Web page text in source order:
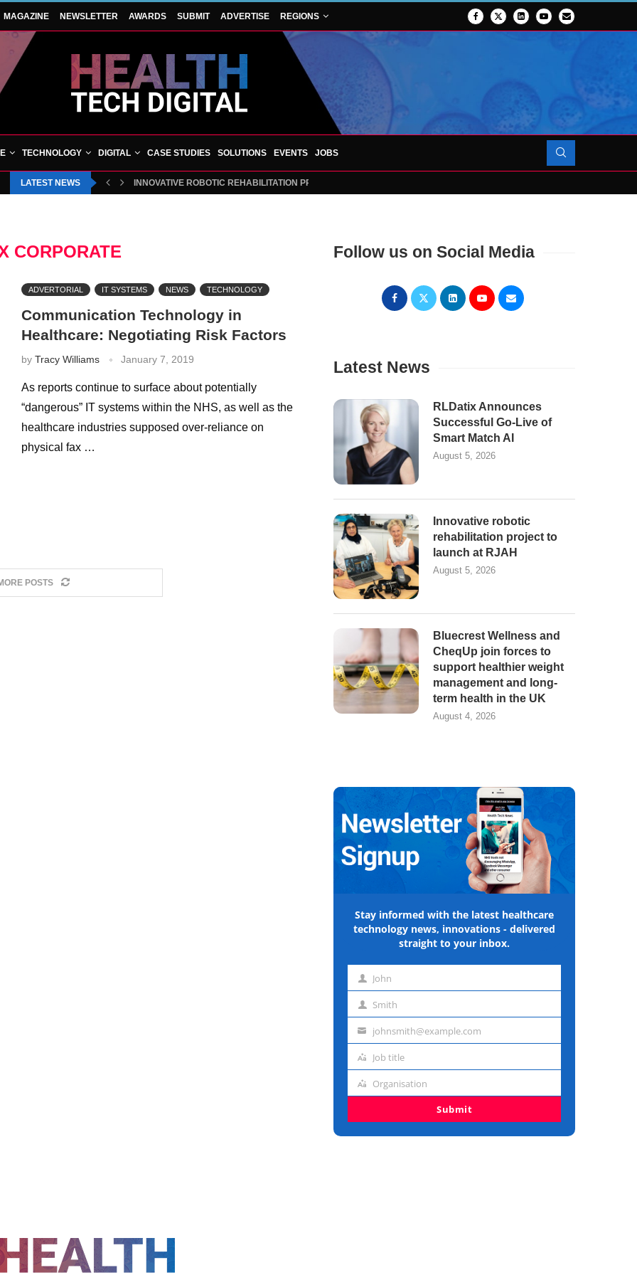
MAGAZINE NEWSLETTER AWARDS SUBMIT ADVERTISE REGIONS
TECHNOLOGY DIGITAL CASE STUDIES SOLUTIONS EVENTS JOBS
LATEST NEWS INNOVATIVE ROBOTIC REHABILITATION PROJECT TO LAUNCH AT RJAH
CORPORATE
ADVERTORIAL IT SYSTEMS NEWS TECHNOLOGY
Communication Technology in
Healthcare: Negotiating Risk Factors
by Tracy Williams January 7, 2019
As reports continue to surface about potentially
“dangerous” IT systems within the NHS, as well as the
healthcare industries supposed over-reliance on
physical fax …
POSTS
Follow us on Social Media
Latest News
RLDatix Announces
Successful Go-Live of
Smart Match AI
August 5, 2026
Innovative robotic
rehabilitation project to
launch at RJAH
August 5, 2026
Bluecrest Wellness and
CheqUp join forces to
support healthier weight
management and long-
term health in the UK
August 4, 2026
Stay informed with the latest healthcare
technology news, innovations - delivered
straight to your inbox.
First John
Last Smith
Emailjohnsmith@example.com
Job
Job title
Organisation
Organisation
Submit